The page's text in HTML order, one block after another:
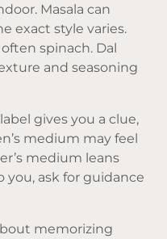
Masala can
exact style varies.
spinach. Dal
and seasoning
gives you a clue,
medium may feel
medium leans
ask for guidance
memorizing